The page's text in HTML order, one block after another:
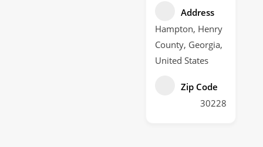
Address
Hampton, Henry
County, Georgia,
United States
Zip Code
30228